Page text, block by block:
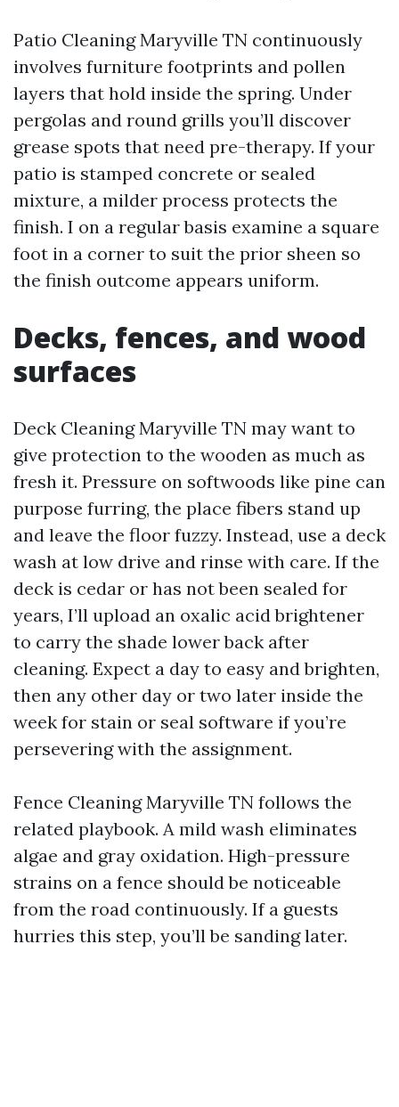
Patio Cleaning Maryville TN continuously
involves furniture footprints and pollen
layers that hold inside the spring. Under
pergolas and round grills you’ll discover
grease spots that need pre-therapy. If your
patio is stamped concrete or sealed
mixture, a milder process protects the
finish. I on a regular basis examine a square
foot in a corner to suit the prior sheen so
the finish outcome appears uniform.
Decks, fences, and wood
surfaces
Deck Cleaning Maryville TN may want to
give protection to the wooden as much as
fresh it. Pressure on softwoods like pine can
purpose furring, the place fibers stand up
and leave the floor fuzzy. Instead, use a deck
wash at low drive and rinse with care. If the
deck is cedar or has not been sealed for
years, I’ll upload an oxalic acid brightener
to carry the shade lower back after
cleaning. Expect a day to easy and brighten,
then any other day or two later inside the
week for stain or seal software if you’re
persevering with the assignment.
Fence Cleaning Maryville TN follows the
related playbook. A mild wash eliminates
algae and gray oxidation. High-pressure
strains on a fence should be noticeable
from the road continuously. If a guests
hurries this step, you’ll be sanding later.